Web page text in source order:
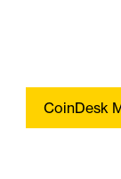
CoinDesk